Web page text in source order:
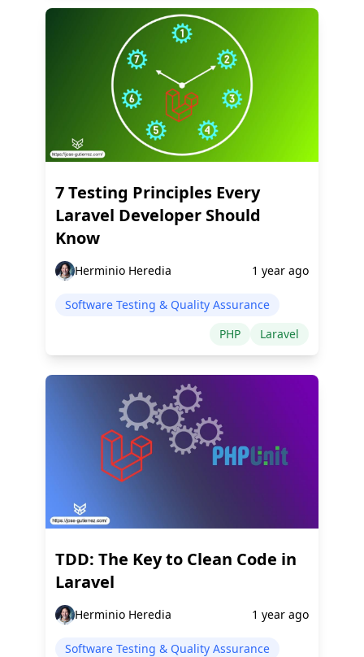
7 Testing Principles Every
Laravel Developer Should
Know
Herminio Heredia 1 year ago
Software Testing & Quality Assurance
PHP
Laravel
TDD: The Key to Clean Code in
Laravel
Herminio Heredia 1 year ago
Software Testing & Quality Assurance